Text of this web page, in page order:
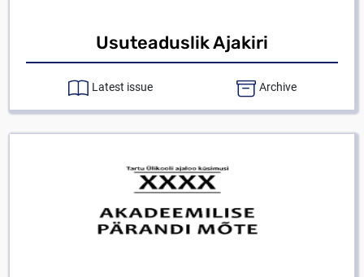
Usuteaduslik Ajakiri
Latest issue Archive